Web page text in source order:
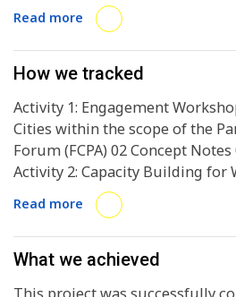
facilitating access to
energy for all.
Read more
How we tracked
Activity 1: Engagement
Cities within the scope of the
Forum (FCPA) 02 Concept
Activity 2: Capacity Building for
Municipal Budgets and Climate
Brazilian National Strategy 01
Report Activity 3: Mentoring and Monitoring to
Develop Bankable Projects in
Read more
What we achieved